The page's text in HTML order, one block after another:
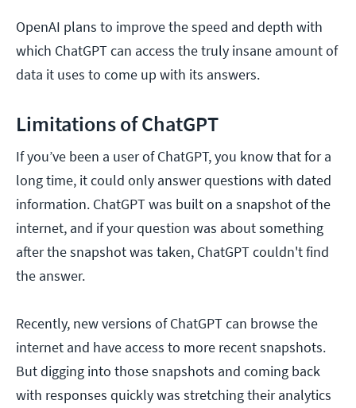
OpenAI plans to improve the speed and depth with
which ChatGPT can access the truly insane amount of
data it uses to come up with its answers.
Limitations of ChatGPT
If you’ve been a user of ChatGPT, you know that for a
long time, it could only answer questions with dated
information. ChatGPT was built on a snapshot of the
internet, and if your question was about something
after the snapshot was taken, ChatGPT couldn't find
the answer.
Recently, new versions of ChatGPT can browse the
internet and have access to more recent snapshots.
But digging into those snapshots and coming back
with responses quickly was stretching their analytics